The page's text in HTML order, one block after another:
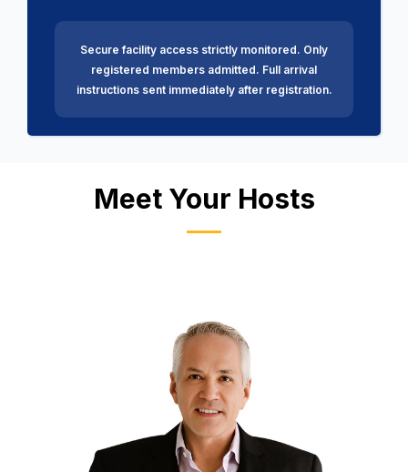
Secure facility access strictly monitored. Only
registered members admitted. Full arrival
instructions sent immediately after registration.
Meet Your Hosts